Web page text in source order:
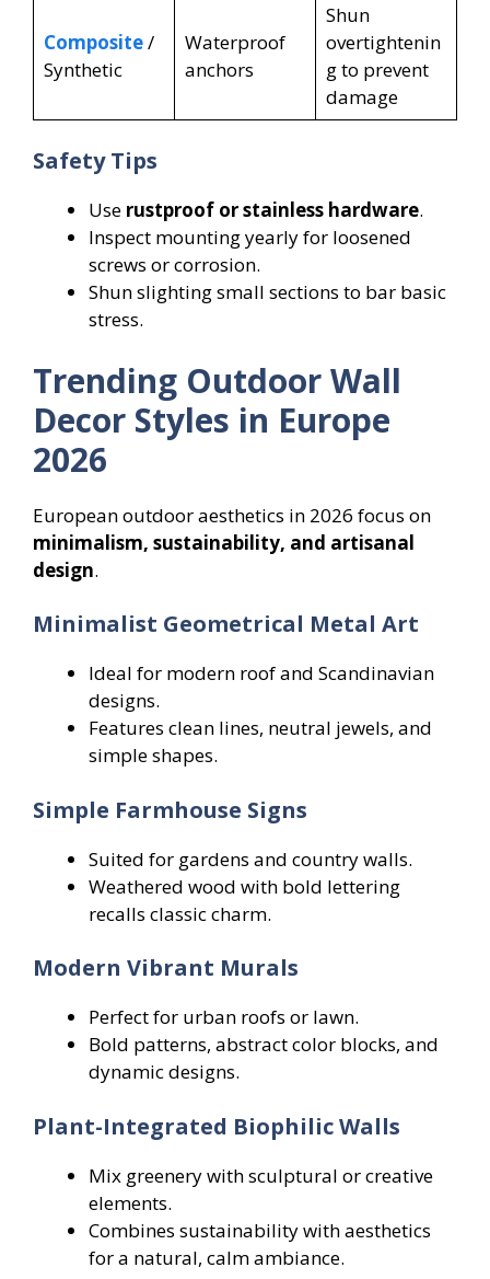
Composite/
Synthetic
Waterproof
anchors
Shun
overtightenin
g to prevent
damage
Safety Tips
Use rustproof or stainless hardware.
Inspect mounting yearly for loosened
screws or corrosion.
Shun slighting small sections to bar basic
stress.
Trending Outdoor Wall
Decor Styles in Europe
2026
European outdoor aesthetics in 2026 focus on
minimalism, sustainability, and artisanal
design.
Minimalist Geometrical Metal Art
Ideal for modern roof and Scandinavian
designs.
Features clean lines, neutral jewels, and
simple shapes.
Simple Farmhouse Signs
Suited for gardens and country walls.
Weathered wood with bold lettering
recalls classic charm.
Modern Vibrant Murals
Perfect for urban roofs or lawn.
Bold patterns, abstract color blocks, and
dynamic designs.
Plant-Integrated Biophilic Walls
Mix greenery with sculptural or creative
elements.
Combines sustainability with aesthetics
for a natural, calm ambiance.